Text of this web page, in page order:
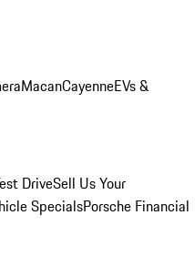
MacanCayenneEVs &
DriveSell Us Your
SpecialsPorsche Financial